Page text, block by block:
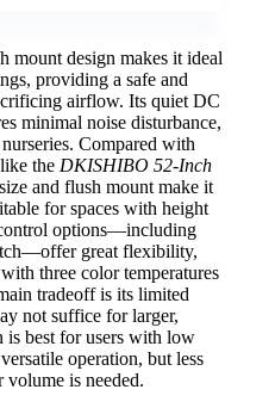
mount design makes it ideal
providing a safe and
airflow. Its quiet DC
minimal noise disturbance,
Compared with
the DKISHIBO 52-Inch
and flush mount make it
for spaces with height
options—including
great flexibility,
three color temperatures
tradeoff is its limited
not suffice for larger,
is best for users with low
operation, but less
is needed.